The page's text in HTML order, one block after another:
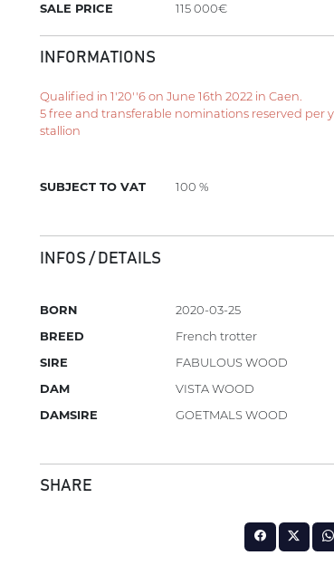
SALE PRICE
115 000€
INFORMATIONS
Qualified in 1'20''6 on June 16th 2022 in Caen.
5 free and transferable nominations reserved per
stallion
SUBJECT TO VAT 100 %
INFOS / DETAILS
BORN
2020-03-25
BREED
French trotter
SIRE
FABULOUS WOOD
DAM
VISTA WOOD
DAMSIRE
GOETMALS WOOD
SHARE